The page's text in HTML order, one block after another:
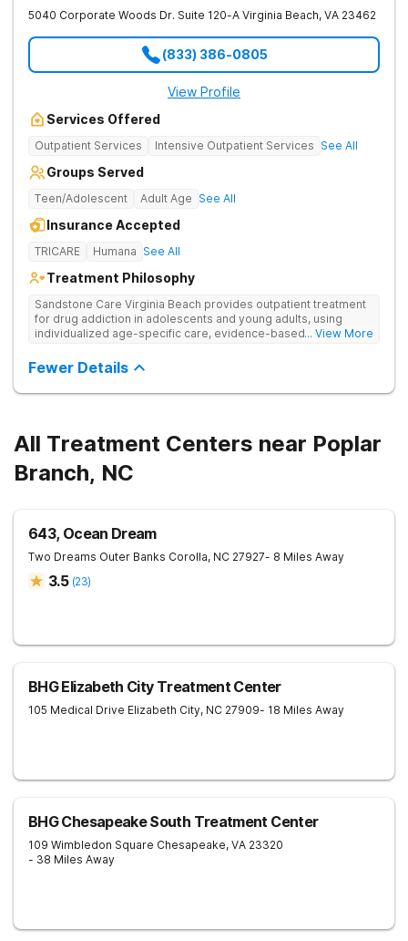
5040 Corporate Woods Dr. Suite 120-A Virginia Beach, VA 23462
(833) 386-0805
View Profile
Services Offered
Outpatient Services Intensive Outpatient Services See All
Groups Served
Teen/Adolescent Adult Age See All
Insurance Accepted
TRICARE Humana See All
Treatment Philosophy
Sandstone Care Virginia Beach provides outpatient treatment
for drug addiction in adolescents and young adults, using
individualized age-specific care, evidence-based therapies,
causes of addiction.
... View More
Fewer Details
All Treatment Centers near Poplar
Branch, NC
643, Ocean Dream
Two Dreams Outer Banks Corolla, NC 27927- 8 Miles Away
3.5 (23)
BHG Elizabeth City Treatment Center
105 Medical Drive Elizabeth City, NC 27909- 18 Miles Away
BHG Chesapeake South Treatment Center
109 Wimbledon Square Chesapeake, VA 23320
- 38 Miles Away